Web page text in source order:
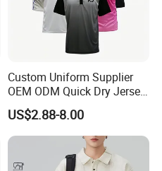
Custom Uniform Supplier
OEM ODM Quick Dry Jersey
Moisture Wicking
Breathable Workwear T-
Shirts Event Staff Shirts
Durable Gradient Full
Sublimation Print Polo
US$2.88-8.00